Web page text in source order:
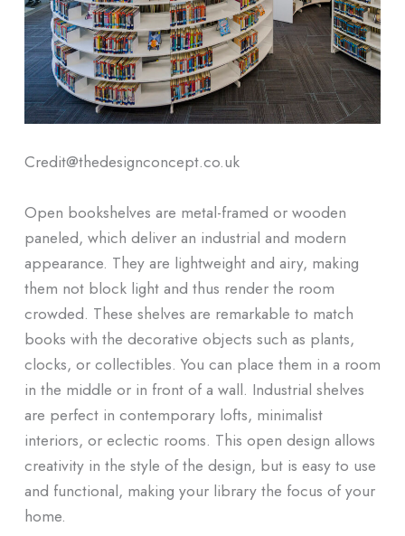
Credit@thedesignconcept.co.uk
Open bookshelves are metal-framed or wooden
paneled, which deliver an industrial and modern
appearance. They are lightweight and airy, making
them not block light and thus render the room
crowded. These shelves are remarkable to match
books with the decorative objects such as plants,
clocks, or collectibles. You can place them in a room
in the middle or in front of a wall. Industrial shelves
are perfect in contemporary lofts, minimalist
interiors, or eclectic rooms. This open design allows
creativity in the style of the design, but is easy to use
and functional, making your library the focus of your
home.